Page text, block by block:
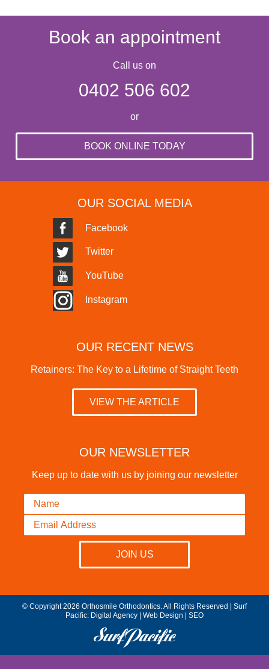
Book an appointment
Call us on
0402 506 602
or
BOOK ONLINE TODAY
OUR SOCIAL MEDIA
Facebook
Twitter
YouTube
Instagram
OUR RECENT NEWS
Retainers: The Key to a Lifetime of Straight Teeth
VIEW THE ARTICLE
OUR NEWSLETTER
Keep up to date with us by joining our newsletter
© Copyright 2026 Orthosmile Orthodontics. All Rights Reserved | Surf
Pacific: Digital Agency Web Design SEO